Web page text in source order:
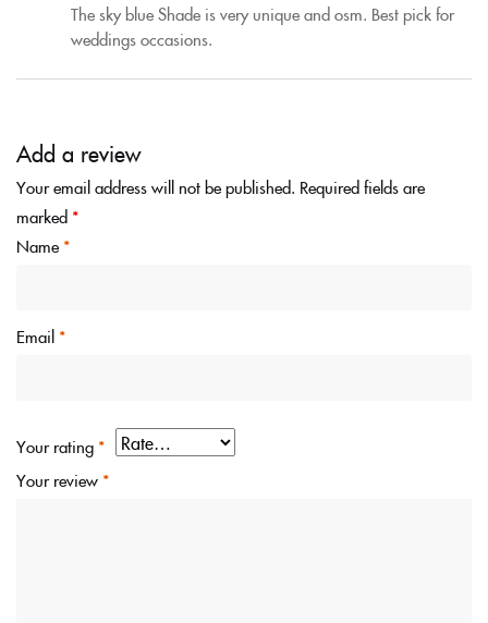
of 5
The sky blue Shade is very unique and osm. Best pick for
weddings occasions.
Add a review
Your email address will not be published. Required fields are
marked *
Name *
Email *
Your rating *
Your review *